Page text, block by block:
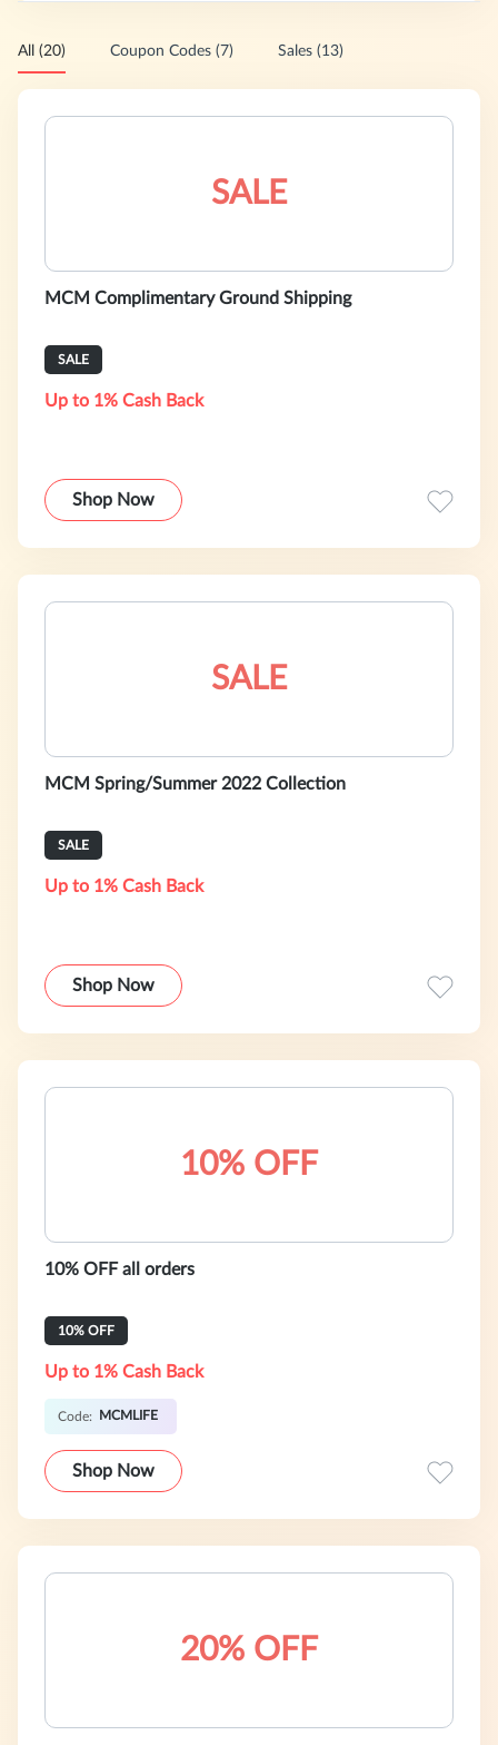
All (20) Coupon Codes (7) Sales (13)
SALE
MCM Complimentary Ground Shipping
SALE
Up to 1% Cash Back
Shop Now
SALE
MCM Spring/Summer 2022 Collection
SALE
Up to 1% Cash Back
Shop Now
10% OFF
10% OFF all orders
10% OFF
Up to 1% Cash Back
Code: MCMLIFE
Shop Now
20% OFF